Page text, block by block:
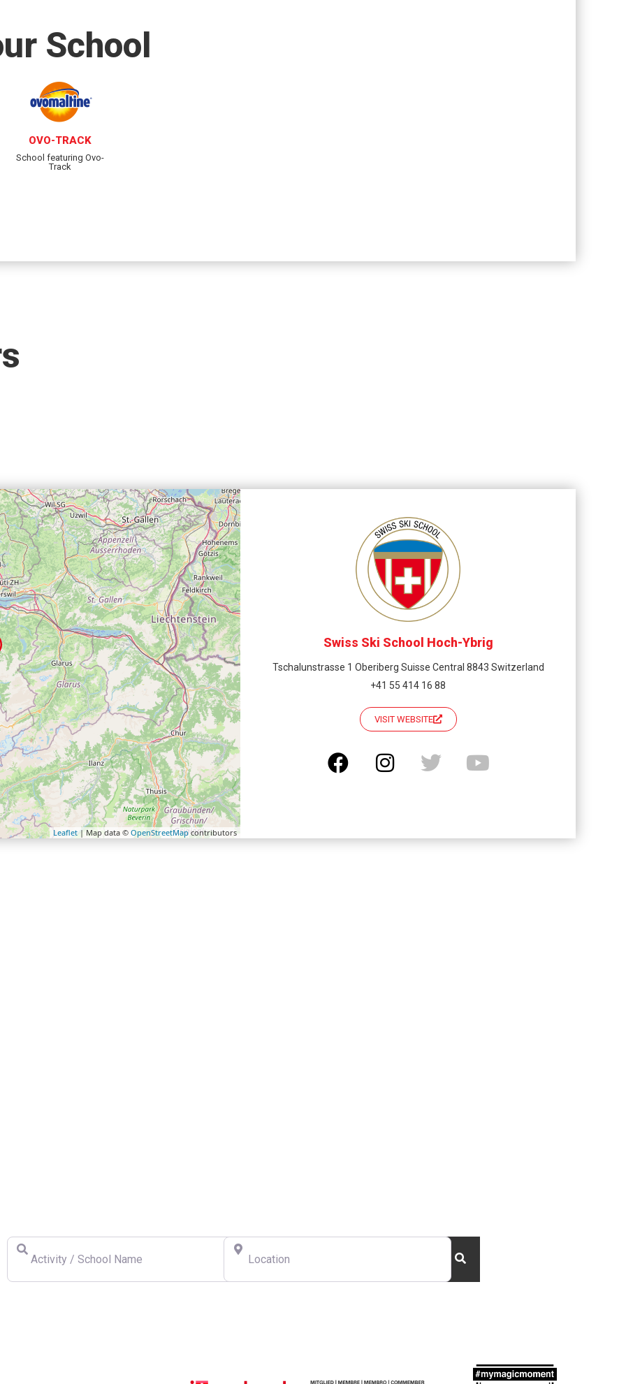
School
OVO-TRACK
School featuring Ovo-
Track
Leaflet | Map data © OpenStreetMapcontributors
Swiss Ski School Hoch-Ybrig
Tschalunstrasse 1 Oberiberg Suisse Central 8843 Switzerland
+41 55 414 16 88
VISIT WEBSITE
Activity / School Name
Location